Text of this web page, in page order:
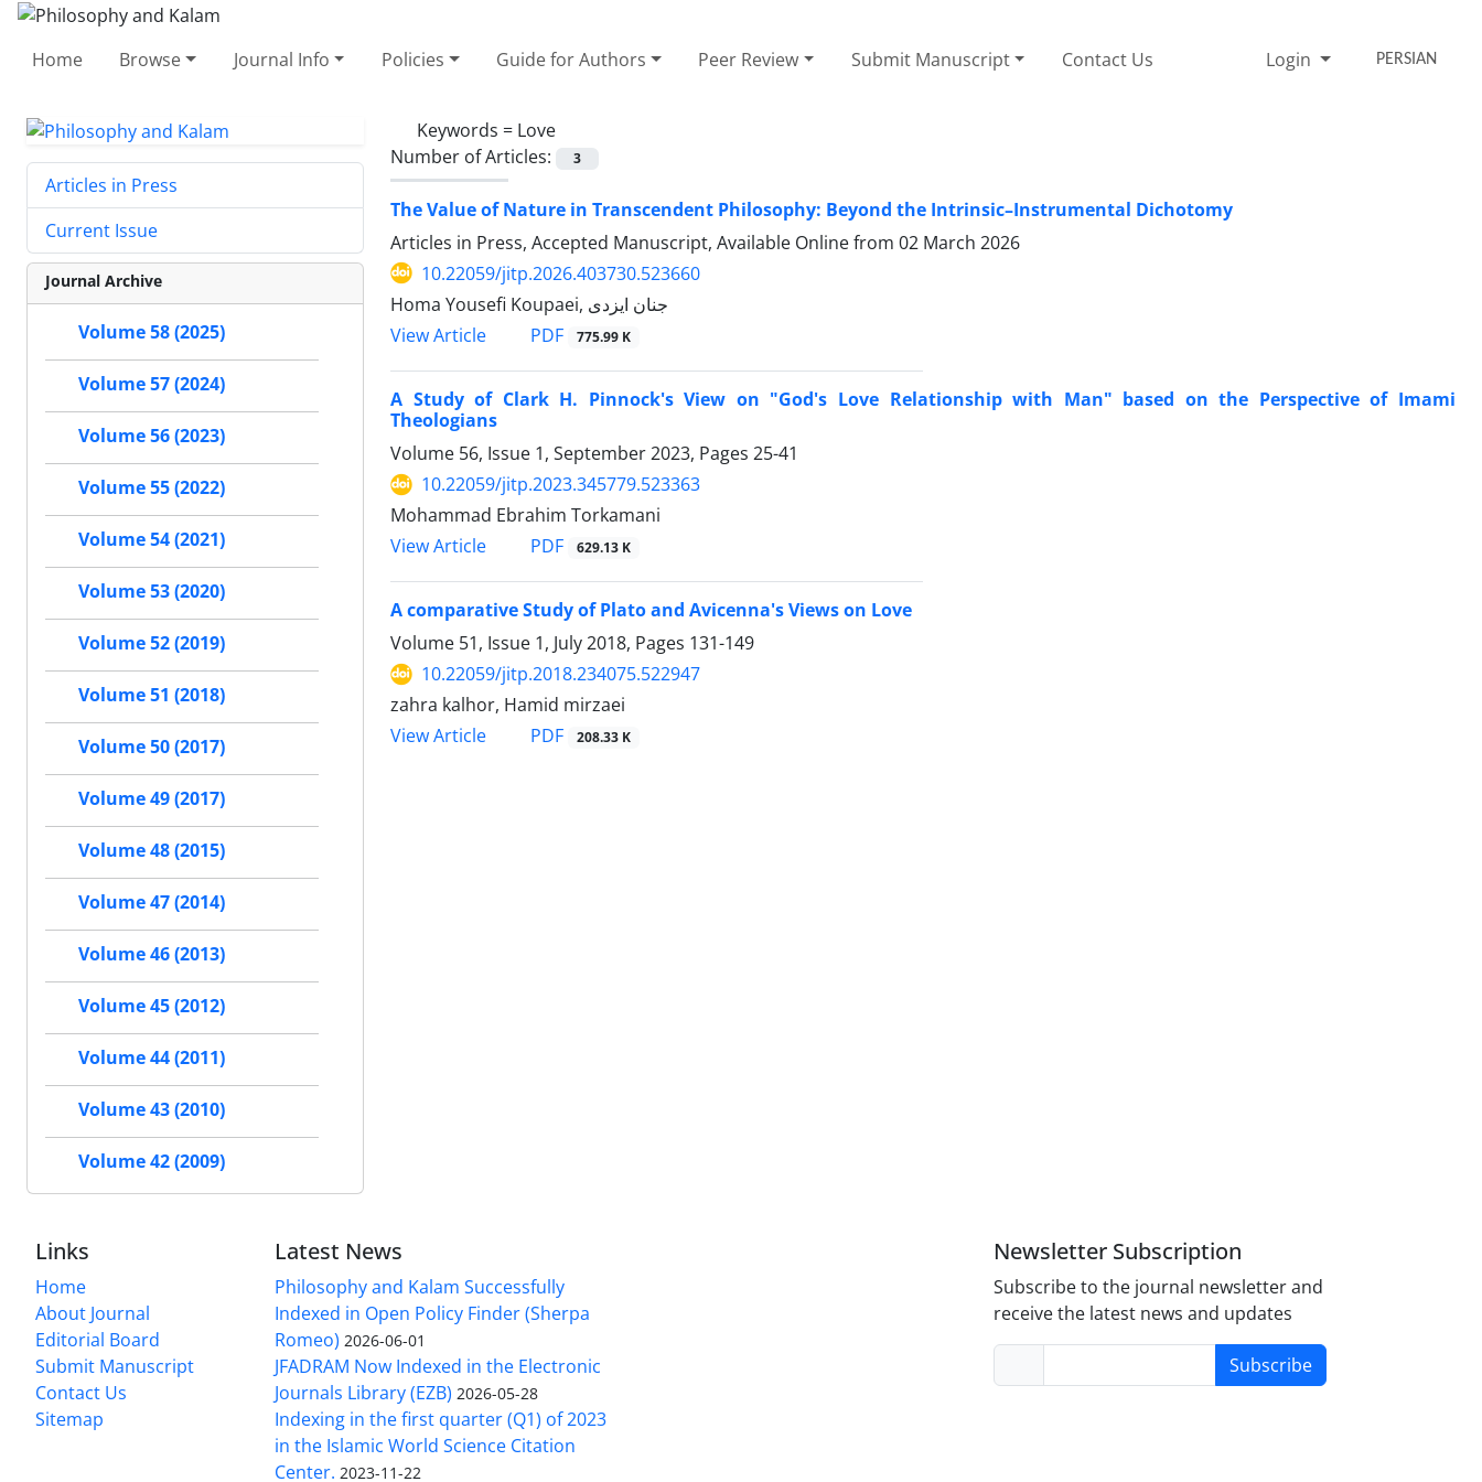
Home Browse Journal Info Policies Guide for Authors Peer Review Submit Manuscript Contact Us Login PERSIAN
Keywords = Love
Number of Articles:
3
The Value of Nature in Transcendent Philosophy: Beyond the Intrinsic–Instrumental Dichotomy
Articles in Press, Accepted Manuscript, Available Online from 02 March 2026
10.22059/jitp.2026.403730.523660
Homa Yousefi Koupaei, جنان ایزدی
View Article
PDF 775.99 K
A Study of Clark H. Pinnock's View on "God's Love Relationship with Man" based on the Perspective of Imami
Theologians
Volume 56, Issue 1, September 2023, Pages 25-41
10.22059/jitp.2023.345779.523363
Mohammad Ebrahim Torkamani
View Article
PDF 629.13 K
A comparative Study of Plato and Avicenna's Views on Love
Volume 51, Issue 1, July 2018, Pages 131-149
10.22059/jitp.2018.234075.522947
zahra kalhor, Hamid mirzaei
View Article
PDF 208.33 K
Articles in Press
Current Issue
Journal Archive
Volume 58 (2025)
Volume 57 (2024)
Volume 56 (2023)
Volume 55 (2022)
Volume 54 (2021)
Volume 53 (2020)
Volume 52 (2019)
Volume 51 (2018)
Volume 50 (2017)
Volume 49 (2017)
Volume 48 (2015)
Volume 47 (2014)
Volume 46 (2013)
Volume 45 (2012)
Volume 44 (2011)
Volume 43 (2010)
Volume 42 (2009)
Links
Home
About Journal
Editorial Board
Submit Manuscript
Contact Us
Sitemap
Latest News
Philosophy and Kalam Successfully
Indexed in Open Policy Finder (Sherpa
Romeo) 2026-06-01
JFADRAM Now Indexed in the Electronic
Journals Library (EZB) 2026-05-28
Indexing in the first quarter (Q1) of 2023
in the Islamic World Science Citation
Center. 2023-11-22
Newsletter Subscription
Subscribe to the journal newsletter and
receive the latest news and updates
Subscribe